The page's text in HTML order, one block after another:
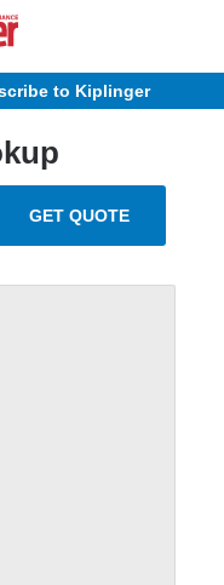
to Kiplinger